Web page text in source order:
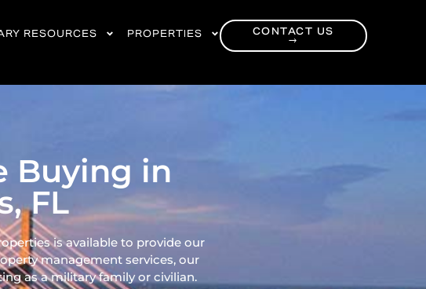
RESOURCES PROPERTIES
CONTACT US
→
Buying in
FL
is available to provide our
management services, our
as a military family or civilian.